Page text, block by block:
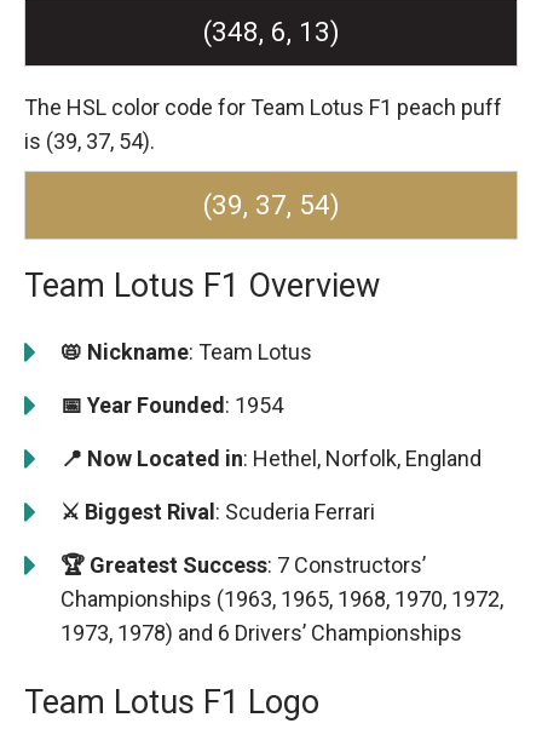
(348, 6, 13)
The HSL color code for Team Lotus F1 peach puff
is (39, 37, 54).
(39, 37, 54)
Team Lotus F1 Overview
📛 Nickname: Team Lotus
📅 Year Founded: 1954
📍 Now Located in: Hethel, Norfolk, England
⚔️ Biggest Rival: Scuderia Ferrari
🏆 Greatest Success: 7 Constructors’
Championships (1963, 1965, 1968, 1970, 1972,
1973, 1978) and 6 Drivers’ Championships
Team Lotus F1 Logo